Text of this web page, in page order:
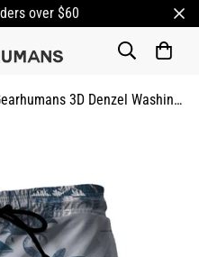
over $60
Gearhumans 3D Denzel Washington Out Of Time Hawaii Shorts